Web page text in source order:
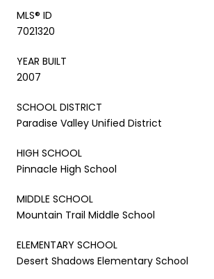
MLS® ID
7021320
YEAR BUILT
2007
SCHOOL DISTRICT
Paradise Valley Unified District
HIGH SCHOOL
Pinnacle High School
MIDDLE SCHOOL
Mountain Trail Middle School
ELEMENTARY SCHOOL
Desert Shadows Elementary School